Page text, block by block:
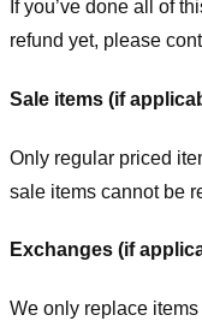
If you’ve done all of
refund yet, please
Sale items (if
Only regular priced
sale items cannot be
Exchanges (if
We only replace